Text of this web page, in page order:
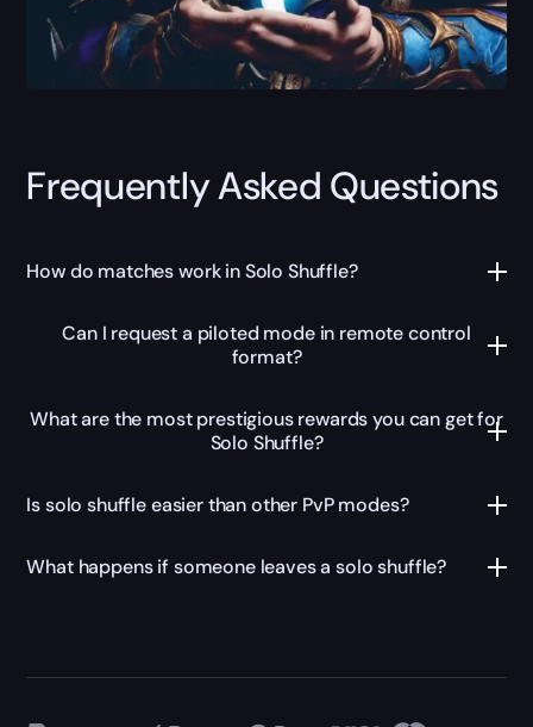
Frequently Asked Questions
How do matches work in Solo Shuffle?
Can I request a piloted mode in remote control
format?
What are the most prestigious rewards you can get for
Solo Shuffle?
Is solo shuffle easier than other PvP modes?
What happens if someone leaves a solo shuffle?